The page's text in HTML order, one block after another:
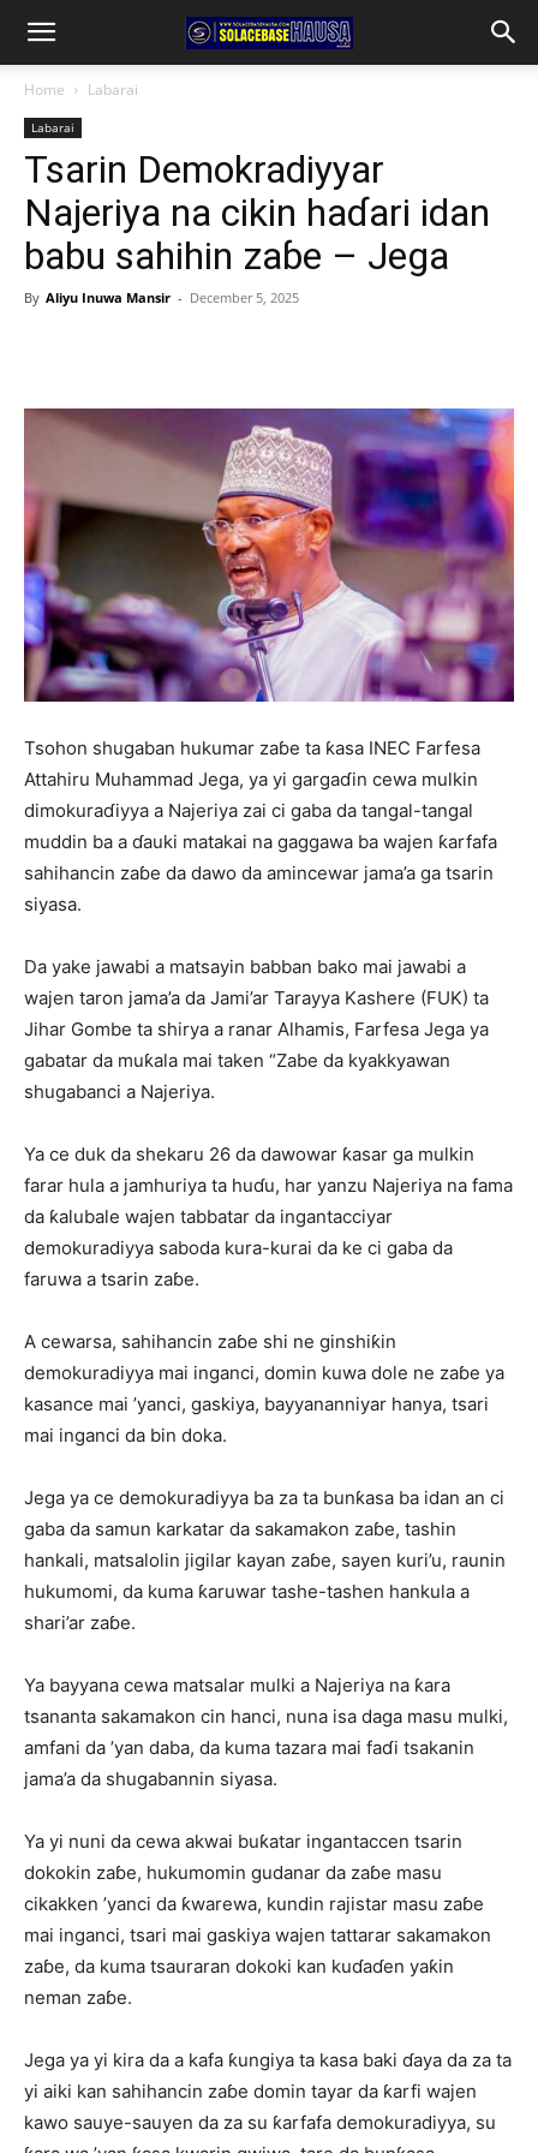
Home Labarai
Labarai
Tsarin Demokradiyyar
Najeriya na cikin haɗari idan
babu sahihin zaɓe – Jega
By Aliyu Inuwa Mansir - December 5, 2025
Tsohon shugaban hukumar zaɓe ta ƙasa INEC Farfesa
Attahiru Muhammad Jega, ya yi gargaɗin cewa mulkin
dimokuraɗiyya a Najeriya zai ci gaba da tangal-tangal
muddin ba a ɗauki matakai na gaggawa ba wajen ƙarfafa
sahihancin zaɓe da dawo da amincewar jama’a ga tsarin
siyasa.
Da yake jawabi a matsayin babban bako mai jawabi a
wajen taron jama’a da Jami’ar Tarayya Kashere (FUK) ta
Jihar Gombe ta shirya a ranar Alhamis, Farfesa Jega ya
gabatar da muƙala mai taken “Zabe da kyakkyawan
shugabanci a Najeriya.
Ya ce duk da shekaru 26 da dawowar ƙasar ga mulkin
farar hula a jamhuriya ta huɗu, har yanzu Najeriya na fama
da ƙalubale wajen tabbatar da ingantacciyar
demokuradiyya saboda kura-kurai da ke ci gaba da
faruwa a tsarin zaɓe.
A cewarsa, sahihancin zaɓe shi ne ginshiƙin
demokuradiyya mai inganci, domin kuwa dole ne zaɓe ya
kasance mai ’yanci, gaskiya, bayyananniyar hanya, tsari
mai inganci da bin doka.
Jega ya ce demokuradiyya ba za ta bunƙasa ba idan an ci
gaba da samun karkatar da sakamakon zaɓe, tashin
hankali, matsalolin jigilar kayan zaɓe, sayen kuri’u, raunin
hukumomi, da kuma ƙaruwar tashe-tashen hankula a
shari’ar zaɓe.
Ya bayyana cewa matsalar mulki a Najeriya na ƙara
tsananta sakamakon cin hanci, nuna isa daga masu mulki,
amfani da ’yan daba, da kuma tazara mai faɗi tsakanin
jama’a da shugabannin siyasa.
Ya yi nuni da cewa akwai buƙatar ingantaccen tsarin
dokokin zaɓe, hukumomin gudanar da zaɓe masu
cikakken ’yanci da ƙwarewa, kundin rajistar masu zaɓe
mai inganci, tsari mai gaskiya wajen tattarar sakamakon
zaɓe, da kuma tsauraran dokoki kan kuɗaɗen yaƙin
neman zaɓe.
Jega ya yi kira da a kafa ƙungiya ta kasa baki ɗaya da za ta
yi aiki kan sahihancin zaɓe domin tayar da ƙarfi wajen
kawo sauye-sauyen da za su ƙarfafa demokuradiyya, su